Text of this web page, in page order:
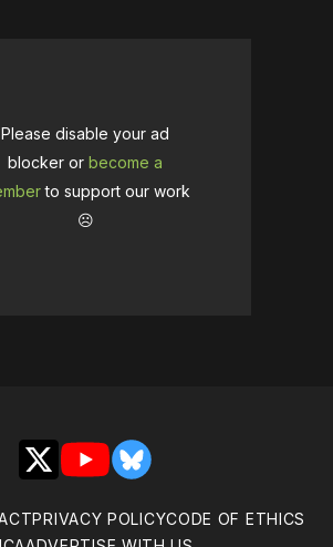
Please disable your ad
blocker or become a
to support our work
☹️
X YouTubeBluesky
PRIVACY POLICYCODE OF ETHICS